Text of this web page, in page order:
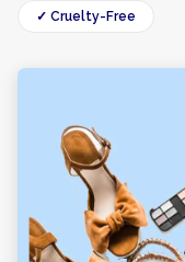
✓ Cruelty-Free